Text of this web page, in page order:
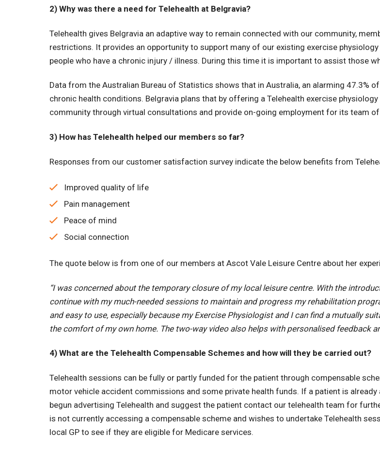
2) Why was there a need for Telehealth at Belgravia?
Telehealth gives Belgravia an adaptive way to remain connected with our community,
restrictions. It provides an opportunity to support many of our existing exercise
people who have a chronic injury / illness. During this time it is important to assist those
Data from the Australian Bureau of Statistics shows that in Australia, an alarming 47.3%
chronic health conditions. Belgravia plans that by offering a Telehealth exercise
community through virtual consultations and provide on-going employment for its team
3) How has Telehealth helped our members so far?
Responses from our customer satisfaction survey indicate the below benefits from
Improved quality of life
Pain management
Peace of mind
Social connection
The quote below is from one of our members at Ascot Vale Leisure Centre about her
“I was concerned about the temporary closure of my local leisure centre. With the
continue with my much-needed sessions to maintain and progress my rehabilitation
and easy to use, especially because my Exercise Physiologist and I can find a mutually
the comfort of my own home. The two-way video also helps with personalised feedback
4) What are the Telehealth Compensable Schemes and how will they be carried out?
Telehealth sessions can be fully or partly funded for the patient through compensable
motor vehicle accident commissions and some private health funds. If a patient is
begun advertising Telehealth and suggest the patient contact our telehealth team for
is not currently accessing a compensable scheme and wishes to undertake Telehealth
local GP to see if they are eligible for Medicare services.